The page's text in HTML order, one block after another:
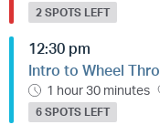
2 SPOTS LEFT
12:30 pm
Intro to Wheel
1 hour 30 minutes
6 SPOTS LEFT